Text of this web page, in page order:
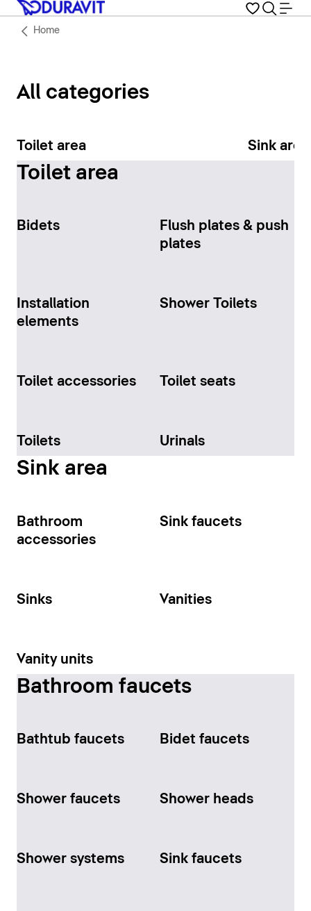
Home
All categories
Toilet area Sink area
Toilet area
Bidets
Flush plates & push
plates
Installation
elements
Shower Toilets
Toilet accessories Toilet seats
Toilets Urinals
Sink area
Bathroom
accessories
Sink faucets
Sinks Vanities
Vanity units
Bathroom faucets
Bathtub faucets Bidet faucets
Shower faucets Shower heads
Shower systems Sink faucets